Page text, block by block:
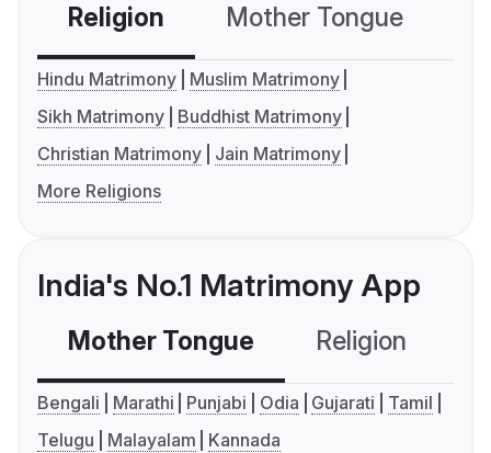
Religion Mother Tongue
Hindu Matrimony
Muslim Matrimony
Sikh Matrimony
Buddhist Matrimony
Christian Matrimony
Jain Matrimony
More Religions
India's No.1 Matrimony App
Mother Tongue Religion
Bengali Marathi Punjabi Odia Gujarati
Tamil
Telugu
Malayalam Kannada